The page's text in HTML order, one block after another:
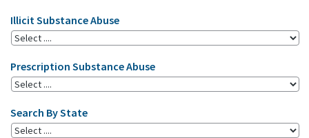
Illicit Substance Abuse
Prescription Substance Abuse
Search By State